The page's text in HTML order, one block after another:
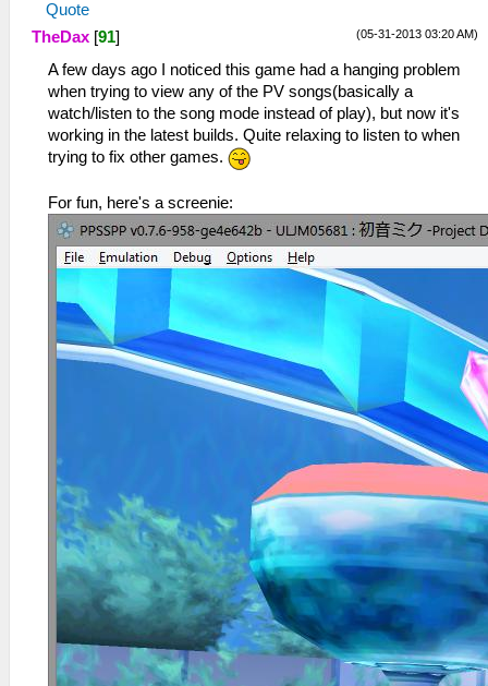
Quote
(05-31-2013 03:20 AM)
TheDax [91]
A few days ago I noticed this game had a hanging problem
when trying to view any of the PV songs(basically a
watch/listen to the song mode instead of play), but now it's
working in the latest builds. Quite relaxing to listen to when
trying to fix other games.
For fun, here's a screenie: